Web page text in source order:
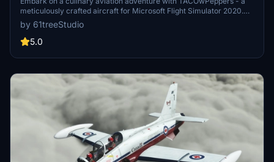
meticulously crafted aircraft for Microsoft Flight Simulator 2020.
Developed by aviation engineers and simulation experts, this addon
boasts unparalleled detail in both design and flight dynamics. Tested
rigorously by real-life Taco pilots, TACOwPeppers offers a realistic
aerodynamic modeling. Join the TACOwPeppers community and
captivating addon.
by 61treeStudio
5.0